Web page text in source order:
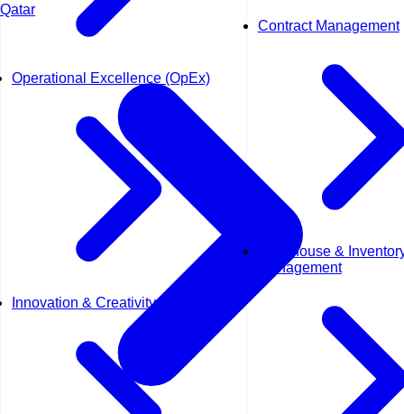
Operational Excellence (OpEx)
Innovation & Creativity
Contract Management
Warehouse &
Management
Qatar